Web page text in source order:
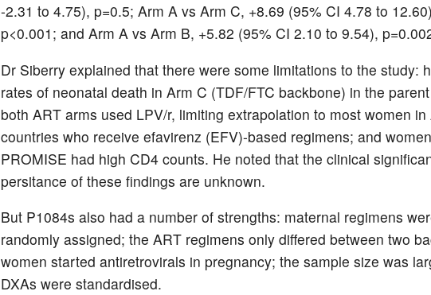
-2.31 to 4.75), p=0.5; Arm A vs Arm C, +8.69 (95% CI 4.78 to
p<0.001; and Arm A vs Arm B, +5.82 (95% CI 2.10 to 9.54),
Dr Siberry explained that there were some limitations to the study:
rates of neonatal death in Arm C (TDF/FTC backbone) in the
both ART arms used LPV/r, limiting extrapolation to most women in
countries who receive efavirenz (EFV)-based regimens; and
PROMISE had high CD4 counts. He noted that the clinical
persitance of these findings are unknown.
But P1084s also had a number of strengths: maternal regimens
randomly assigned; the ART regimens only differed between two
women started antiretrovirals in pregnancy; the sample size was
DXAs were standardised.